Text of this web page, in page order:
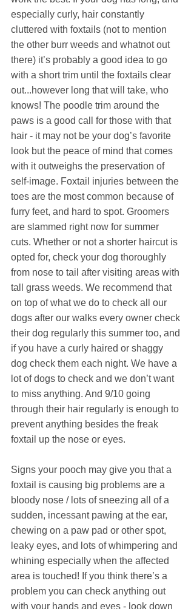
especially curly, hair constantly
cluttered with foxtails (not to mention
the other burr weeds and whatnot out
there) it’s probably a good idea to go
with a short trim until the foxtails clear
out...however long that will take, who
knows! The poodle trim around the
paws is a good call for those with that
hair - it may not be your dog’s favorite
look but the peace of mind that comes
with it outweighs the preservation of
self-image. Foxtail injuries between the
toes are the most common because of
furry feet, and hard to spot. Groomers
are slammed right now for summer
cuts. Whether or not a shorter haircut is
opted for, check your dog thoroughly
from nose to tail after visiting areas with
tall grass weeds. We recommend that
on top of what we do to check all our
dogs after our walks every owner check
their dog regularly this summer too, and
if you have a curly haired or shaggy
dog check them each night. We have a
lot of dogs to check and we don’t want
to miss anything. And 9/10 going
through their hair regularly is enough to
prevent anything besides the freak
foxtail up the nose or eyes.
Signs your pooch may give you that a
foxtail is causing big problems are a
bloody nose / lots of sneezing all of a
sudden, incessant pawing at the ear,
chewing on a paw pad or other spot,
leaky eyes, and lots of whimpering and
whining especially when the affected
area is touched! If you think there’s a
problem you can check anything out
with your hands and eyes - look down